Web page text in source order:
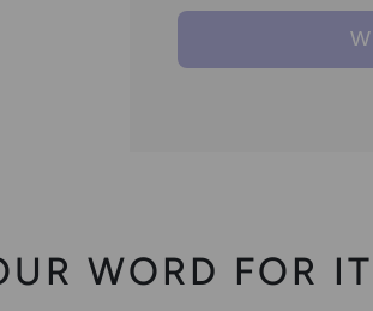
WORD FOR IT